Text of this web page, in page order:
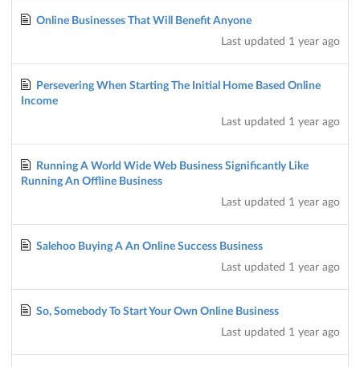
Online Businesses That Will Benefit Anyone
Last updated 1 year ago
Persevering When Starting The Initial Home Based Online
Income
Last updated 1 year ago
Running A World Wide Web Business Significantly Like
Running An Offline Business
Last updated 1 year ago
Salehoo Buying A An Online Success Business
Last updated 1 year ago
So, Somebody To Start Your Own Online Business
Last updated 1 year ago